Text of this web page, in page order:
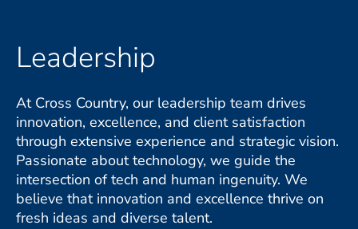
Leadership
At Cross Country, our leadership team drives
innovation, excellence, and client satisfaction
through extensive experience and strategic vision.
Passionate about technology, we guide the
intersection of tech and human ingenuity. We
believe that innovation and excellence thrive on
fresh ideas and diverse talent.